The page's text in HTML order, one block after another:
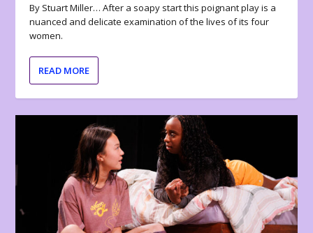
By Stuart Miller… After a soapy start this poignant play is a
nuanced and delicate examination of the lives of its four
women.
READ MORE